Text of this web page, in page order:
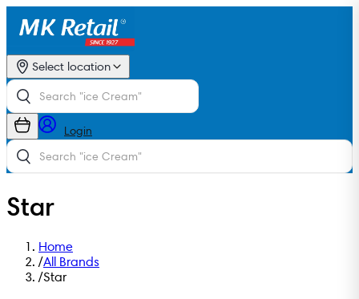
Select location
Login
Star
Home
/All Brands
/Star